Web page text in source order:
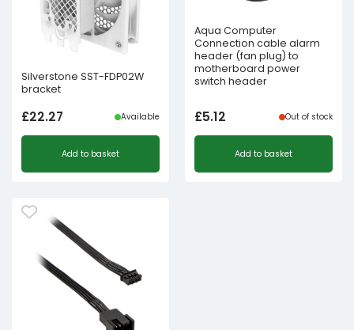
Silverstone SST-FDP02W
bracket
£22.27 Available
Add to basket
Aqua Computer
Connection cable alarm
header (fan plug) to
motherboard power
switch header
£5.12 Out of stock
Add to basket